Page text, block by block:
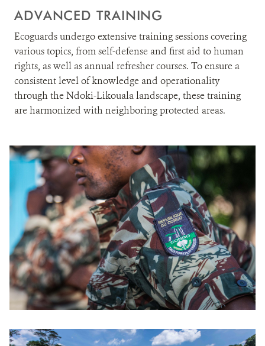
ADVANCED TRAINING
Ecoguards undergo extensive training sessions covering
various topics, from self-defense and first aid to human
rights, as well as annual refresher courses. To ensure a
consistent level of knowledge and operationality
through the Ndoki-Likouala landscape, these training
are harmonized with neighboring protected areas.